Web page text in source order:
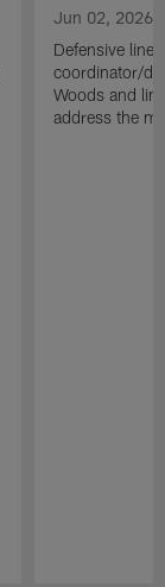
Jun 02, 2026
Defensive line
coordinator/
Woods and
address the